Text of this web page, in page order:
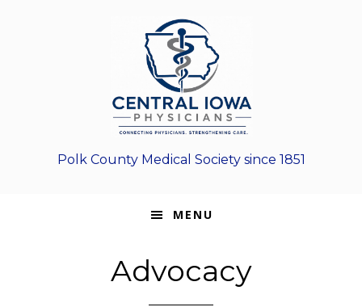
Polk County Medical Society since 1851
MENU
Advocacy